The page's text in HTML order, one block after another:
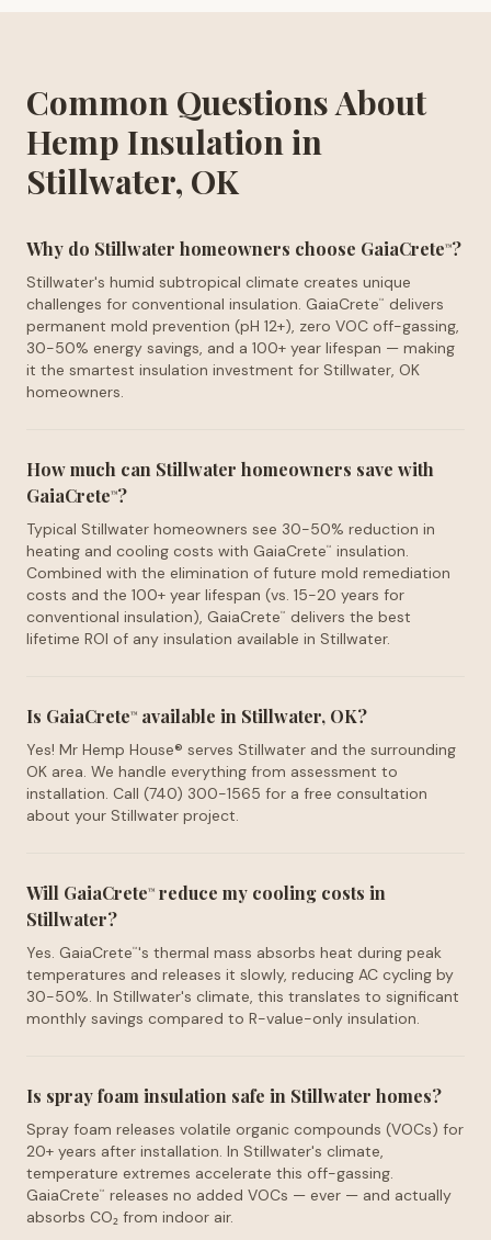
Common Questions About
Hemp Insulation in
Stillwater, OK
Why do Stillwater homeowners choose GaiaCrete™?
Stillwater's humid subtropical climate creates unique
challenges for conventional insulation. GaiaCrete™
delivers
permanent mold prevention (pH 12+), zero VOC off-gassing,
30-50% energy savings, and a 100+ year lifespan — making
it the smartest insulation investment for Stillwater, OK
homeowners.
How much can Stillwater homeowners save with
GaiaCrete™?
Typical Stillwater homeowners see 30-50% reduction in
heating and cooling costs with GaiaCrete™
insulation.
Combined with the elimination of future mold remediation
costs and the 100+ year lifespan (vs. 15-20 years for
conventional insulation), GaiaCrete™
delivers the best
lifetime ROI of any insulation available in Stillwater.
Is GaiaCrete™ available in Stillwater, OK?
Yes! Mr Hemp House® serves Stillwater and the surrounding
OK area. We handle everything from assessment to
installation. Call (740) 300-1565 for a free consultation
about your Stillwater project.
Will GaiaCrete™ reduce my cooling costs in
Stillwater?
Yes. GaiaCrete™'s thermal mass absorbs heat during peak
temperatures and releases it slowly, reducing AC cycling by
30-50%. In Stillwater's climate, this translates to significant
monthly savings compared to R-value-only insulation.
Is spray foam insulation safe in Stillwater homes?
Spray foam releases volatile organic compounds (VOCs) for
20+ years after installation. In Stillwater's climate,
temperature extremes accelerate this off-gassing.
GaiaCrete™
releases no added VOCs — ever — and actually
absorbs CO₂ from indoor air.